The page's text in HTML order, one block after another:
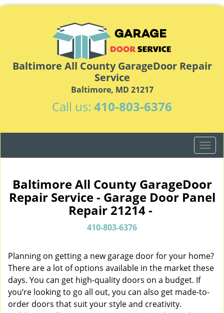
Baltimore All County GarageDoor Repair
Service
Baltimore, MD 21217
Call us: 410-803-6376
T
o
g
l
e
g
a
i
Baltimore All County GarageDoor
Repair Service - Garage Door Panel
Repair 21214 -
410-803-6376
Planning on getting a new garage door for your home?
There are a lot of options available in the market these
days. You can get high-quality doors on a budget. If
you’re looking to go all out, you can also get made-to-
order doors that suit your style and creativity.